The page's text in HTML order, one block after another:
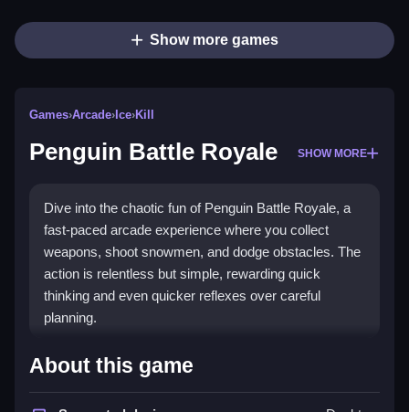
Show more games
Games›Arcade› Ice›Kill
Penguin Battle Royale SHOW MORE
Dive into the chaotic fun of Penguin Battle Royale, a
fast-paced arcade experience where you collect
weapons, shoot snowmen, and dodge obstacles. The
action is relentless but simple, rewarding quick
thinking and even quicker reflexes over careful
planning.
Highlights
This game delivers pure arcade chaos with abattle
About this game